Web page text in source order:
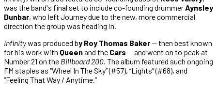
was the band's final set to include co-founding drummerAynsley
Dunbar, who left Journey due to the new, more commercial
direction the group was heading in.
Infinitywas produced by Roy Thomas Baker— then best known
for his work with Queenand the Cars — and went on to peak at
Number 21 on the Billboard 200. The album featured such ongoing
FM staples as “Wheel In The Sky” (#57), “Lights” (#68), and
“Feeling That Way / Anytime.”